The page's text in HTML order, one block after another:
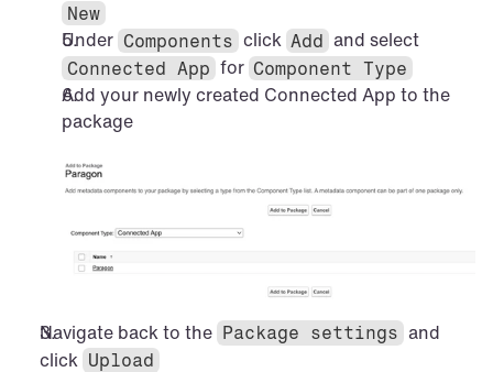
New
Under Components click Add
Connected App for Component Type
Add your newly created Connected App to the
package
Navigate back to the Package settings and
click Upload